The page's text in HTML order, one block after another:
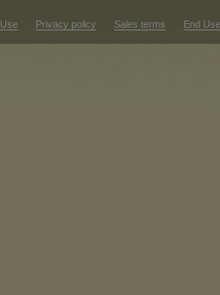
Privacy policy Sales terms End